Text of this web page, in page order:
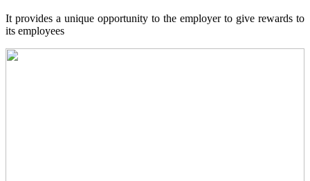
It provides a unique opportunity to the employer to give rewards to
its employees